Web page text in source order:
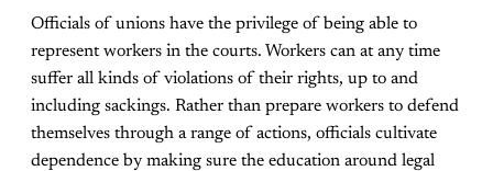
Officials of unions have the privilege of being able to
represent workers in the courts. Workers can at any time
suffer all kinds of violations of their rights, up to and
including sackings. Rather than prepare workers to defend
themselves through a range of actions, officials cultivate
dependence by making sure the education around legal